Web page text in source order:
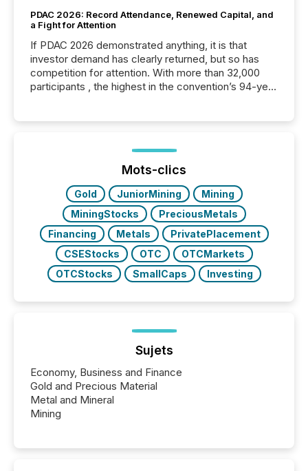
PDAC 2026: Record Attendance, Renewed Capital, and
a Fight for Attention
If PDAC 2026 demonstrated anything, it is that
investor demand has clearly returned, but so has
competition for attention. With more than 32,000
participants , the highest in the convention’s 94-year
week, connecting with clients and prospects across
the conference. Optimism was evident, with...
Mots-clics
Gold JuniorMining
Mining
MiningStocks
PreciousMetals
Financing
Metals
PrivatePlacement
CSEStocks
OTC
OTCMarkets
OTCStocks
SmallCaps Investing
Sujets
Economy, Business and Finance
Gold and Precious Material
Metal and Mineral
Mining